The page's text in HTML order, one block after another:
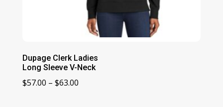
Dupage Clerk Ladies
Long Sleeve V-Neck
$57.00 – $63.00Price